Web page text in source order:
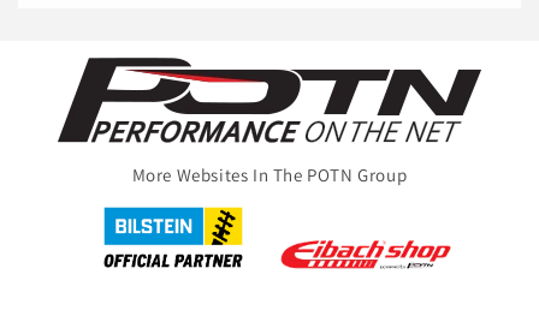
More Websites In The POTN Group